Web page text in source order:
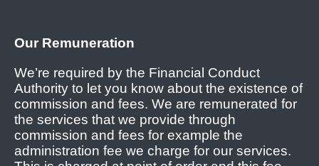
Our Remuneration
We’re required by the Financial Conduct
Authority to let you know about the existence of
commission and fees. We are remunerated for
the services that we provide through
commission and fees for example the
administration fee we charge for our services.